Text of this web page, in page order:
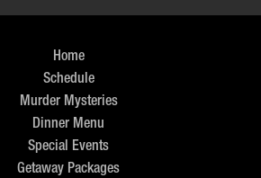
Home
Schedule
Murder Mysteries
Dinner Menu
Special Events
Getaway Packages